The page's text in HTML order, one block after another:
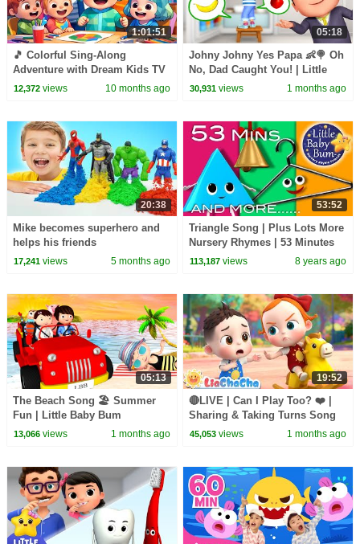
1:01:51
🎵 Colorful Sing-Along
Adventure with Dream Kids TV
| Fun Songs & Crafts🎨
12,372views 10 months ago
05:18
Johny Johny Yes Papa 👶🍭 Oh
No, Dad Caught You! | Little
Baby Bum
30,931 views 1 months ago
20:38
Mike becomes superhero and
helps his friends
17,241views 5 months ago
53:52
Triangle Song | Plus Lots More
Nursery Rhymes | 53 Minutes
Compilation from
113,187 views 8 years ago
05:13
The Beach Song 🏖️ Summer
Fun | Little Baby Bum
13,066views 1 months ago
19:52
🔴LIVE | Can I Play Too? ❤️ |
Sharing & Taking Turns Song
for Kids | LiaChaCha
45,053 views 1 months ago